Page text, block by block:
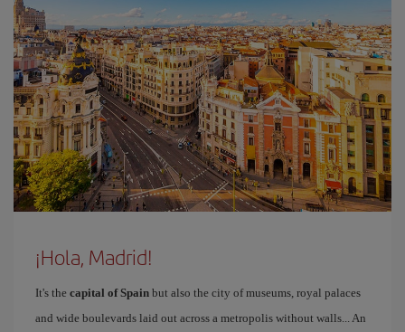
¡Hola, Madrid!
It's the capital of Spain but also the city of museums, royal palaces
and wide boulevards laid out across a metropolis without walls... An